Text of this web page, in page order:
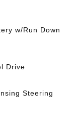
w/Run Down
Drive
Steering